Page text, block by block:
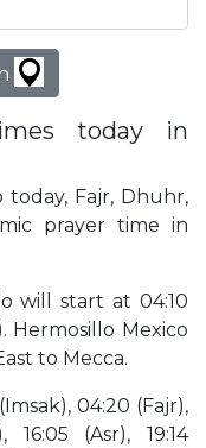
today in
today, Fajr, Dhuhr,
prayer time in
will start at 04:10
Hermosillo Mexico
to Mecca.
04:20 (Fajr),
16:05 (Asr), 19:14